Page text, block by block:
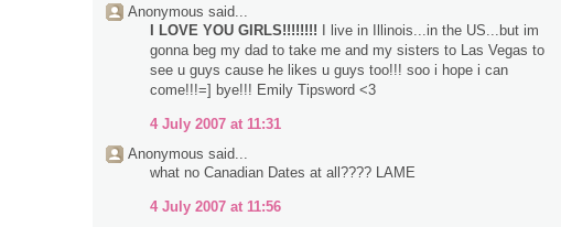
Anonymous said...
I LOVE YOU GIRLS!!!!!!!! I live in Illinois...in the US...but im
gonna beg my dad to take me and my sisters to Las Vegas to
see u guys cause he likes u guys too!!! soo i hope i can
come!!!=] bye!!! Emily Tipsword <3
4 July 2007 at 11:31
Anonymous said...
what no Canadian Dates at all???? LAME
4 July 2007 at 11:56